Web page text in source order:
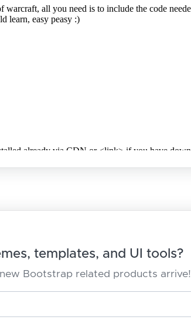
templates, and UI tools?
Bootstrap related products arrive!